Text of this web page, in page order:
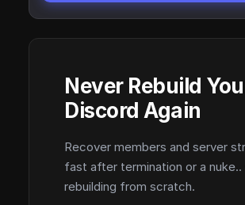
Never Rebuild
Discord Again
Recover members and server
fast after termination or a
rebuilding from scratch.